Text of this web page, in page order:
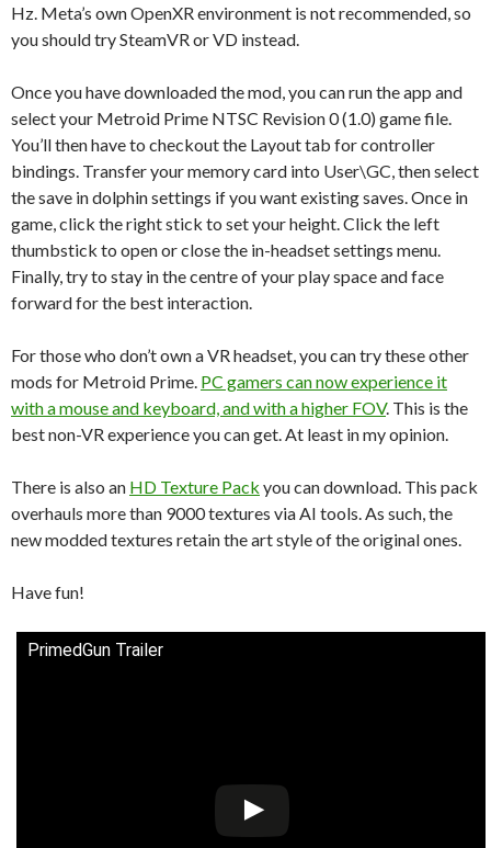
Hz. Meta’s own OpenXR environment is not recommended, so
you should try SteamVR or VD instead.
Once you have downloaded the mod, you can run the app and
select your Metroid Prime NTSC Revision 0 (1.0) game file.
You’ll then have to checkout the Layout tab for controller
bindings. Transfer your memory card into User\GC, then select
the save in dolphin settings if you want existing saves. Once in
game, click the right stick to set your height. Click the left
thumbstick to open or close the in-headset settings menu.
Finally, try to stay in the centre of your play space and face
forward for the best interaction.
For those who don’t own a VR headset, you can try these other
mods for Metroid Prime. PC gamers can now experience it
with a mouse and keyboard, and with a higher FOV. This is the
best non-VR experience you can get. At least in my opinion.
There is also an HD Texture Pack you can download. This pack
overhauls more than 9000 textures via AI tools. As such, the
new modded textures retain the art style of the original ones.
Have fun!
PrimedGun Trailer